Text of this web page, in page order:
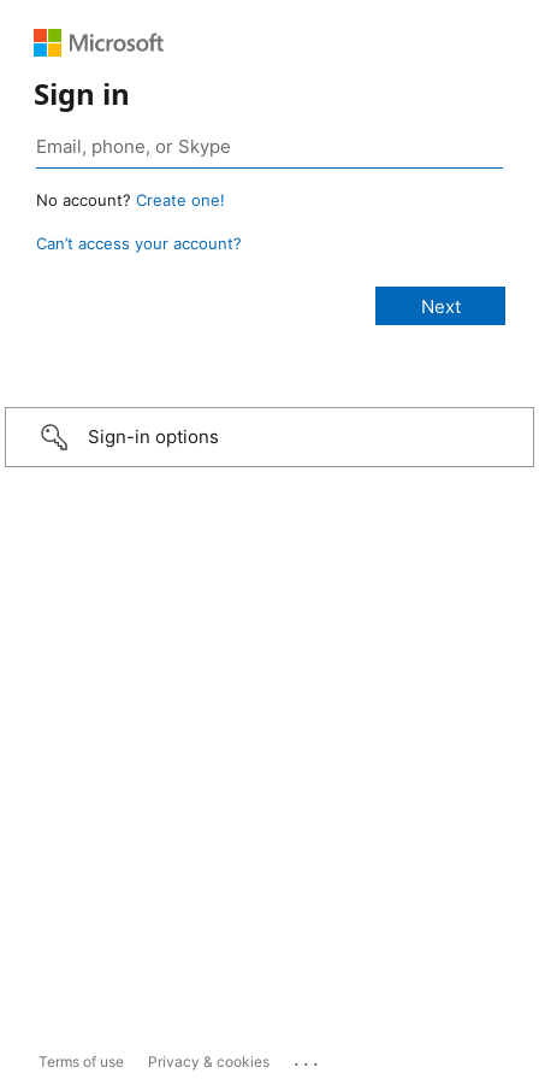
Sign in
No account? Create one!
Can’t access your account?
Sign-in options
Terms of use Privacy & cookies ...